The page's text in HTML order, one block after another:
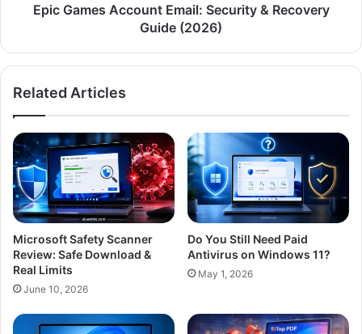
Epic Games Account Email: Security & Recovery
Guide (2026)
Related Articles
Microsoft Safety Scanner
Review: Safe Download &
Real Limits
June 10, 2026
Do You Still Need Paid
Antivirus on Windows 11?
May 1, 2026